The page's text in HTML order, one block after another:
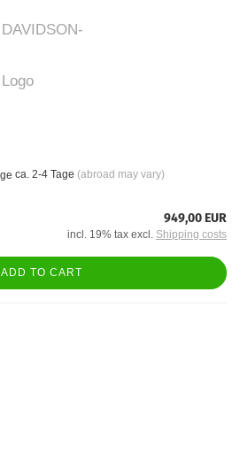
ca. 2-4 Tage (abroad may vary)
949,00 EUR
incl. 19% tax excl. Shipping costs
ADD TO CART